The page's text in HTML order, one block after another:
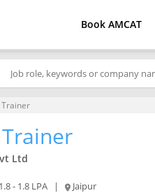
Book AMCAT
Trainer
Ltd
1.8 - 1.8 LPA | Jaipur